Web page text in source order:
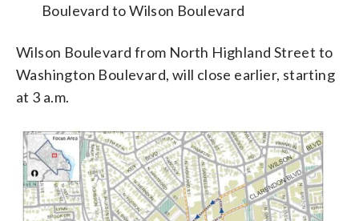
Boulevard to Wilson Boulevard
Wilson Boulevard from North Highland Street to
Washington Boulevard, will close earlier, starting
at 3 a.m.